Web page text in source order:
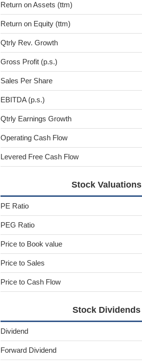
Return on Assets (ttm)
Return on Equity (ttm)
Qtrly Rev. Growth
Gross Profit (p.s.)
Sales Per Share
EBITDA (p.s.)
Qtrly Earnings Growth
Operating Cash Flow
Levered Free Cash Flow
Stock Valuations
PE Ratio
PEG Ratio
Price to Book value
Price to Sales
Price to Cash Flow
Stock Dividends
Dividend
Forward Dividend